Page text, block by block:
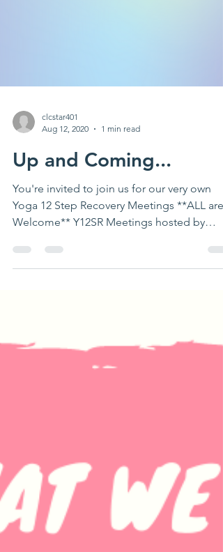
clcstar401
Aug 12, 2020
1 min read
Up and Coming...